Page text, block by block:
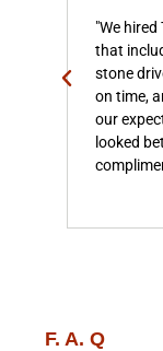
"We
that
stone
on time,
our
looked
F. A. Q